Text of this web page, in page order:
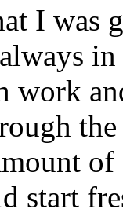
I was
work
start